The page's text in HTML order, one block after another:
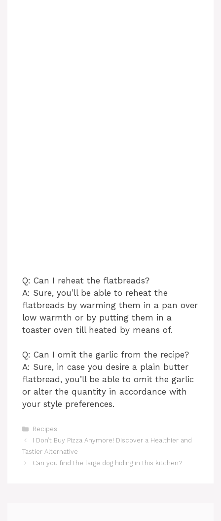
Q: Can I reheat the flatbreads?
A: Sure, you’ll be able to reheat the
flatbreads by warming them in a pan over
low warmth or by putting them in a
toaster oven till heated by means of.
Q: Can I omit the garlic from the recipe?
A: Sure, in case you desire a plain butter
flatbread, you’ll be able to omit the garlic
or alter the quantity in accordance with
your style preferences.
Categories
Recipes
I Don’t Buy Pizza Anymore! Discover a Healthier and
Tastier Alternative
Can you find the large dog hiding in this kitchen?